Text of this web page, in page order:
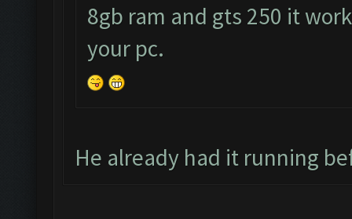
8gb ram and gts 250 it
your pc.
He already had it running